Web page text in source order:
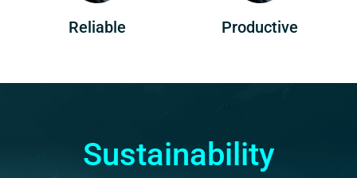
Reliable Productive
Sustainability